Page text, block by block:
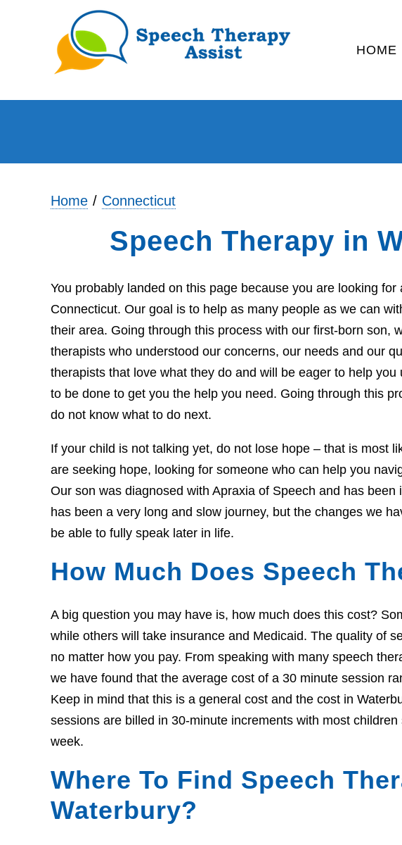
HOME
Home Connecticut
Speech Therapy in
You probably landed on this page because you are looking
Connecticut. Our goal is to help as many people as we can
their area. Going through this process with our first-born son,
therapists who understood our concerns, our needs and our
therapists that love what they do and will be eager to help
to be done to get you the help you need. Going through this
do not know what to do next.
If your child is not talking yet, do not lose hope – that is most
are seeking hope, looking for someone who can help you
Our son was diagnosed with Apraxia of Speech and has
has been a very long and slow journey, but the changes we
be able to fully speak later in life.
How Much Does Speech
A big question you may have is, how much does this cost?
while others will take insurance and Medicaid. The quality of
no matter how you pay. From speaking with many speech
we have found that the average cost of a 30 minute session
Keep in mind that this is a general cost and the cost in
sessions are billed in 30-minute increments with most
week.
Where To Find Speech
Waterbury?